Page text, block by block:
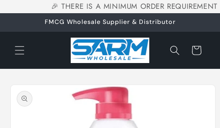
🎉 THERE IS A MINIMUM ORDER
content
FMCG Wholesale Supplier & Distributor
Cart
product
information